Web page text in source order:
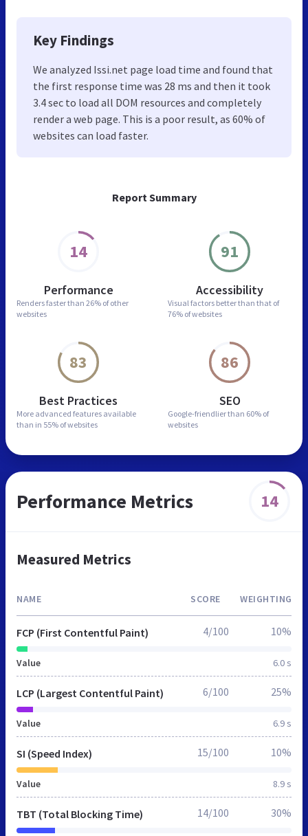
Report Summary
14
Performance
Renders faster than 26% of other
websites
91
Accessibility
Visual factors better than that of
76% of websites
83
Best Practices
More advanced features available
than in 55% of websites
86
SEO
Google-friendlier than 60% of
websites
Key Findings
We analyzed Issi.net page load time and found that
the first response time was 28 ms and then it took
3.4 sec to load all DOM resources and completely
render a web page. This is a poor result, as 60% of
websites can load faster.
Performance Metrics 14
Measured Metrics
NAME SCORE WEIGHTING
FCP (First Contentful Paint)
Value 6.0 s
4/100 10%
LCP (Largest Contentful Paint)
Value 6.9 s
6/100 25%
SI (Speed Index)
Value 8.9 s
15/100 10%
TBT (Total Blocking Time) 14/100 30%